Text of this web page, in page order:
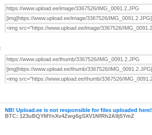
NB! Upload.ee is not responsible for files uploaded here!
BTC: 123uBQYMYnXv4Zwg6gSXV1NfRh2A9j5YmZ